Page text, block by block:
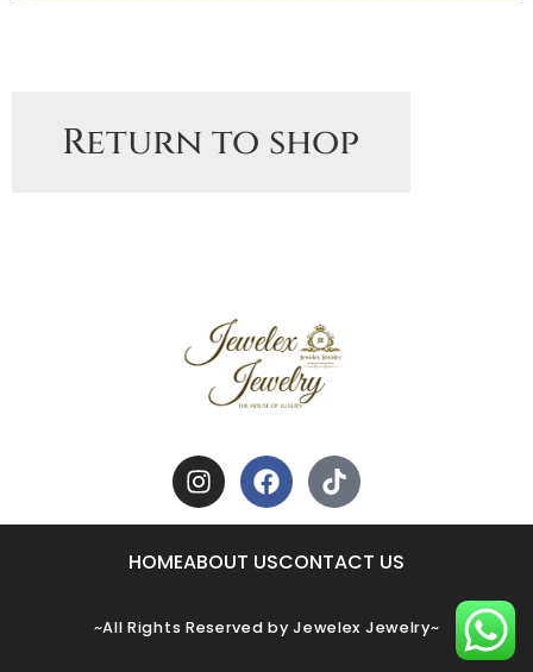
Return to shop
HOMEABOUT USCONTACT US
~All Rights Reserved by Jewelex Jewelry~